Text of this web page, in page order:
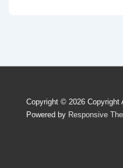
Copyright © 2026 Copyright
Powered by Responsive